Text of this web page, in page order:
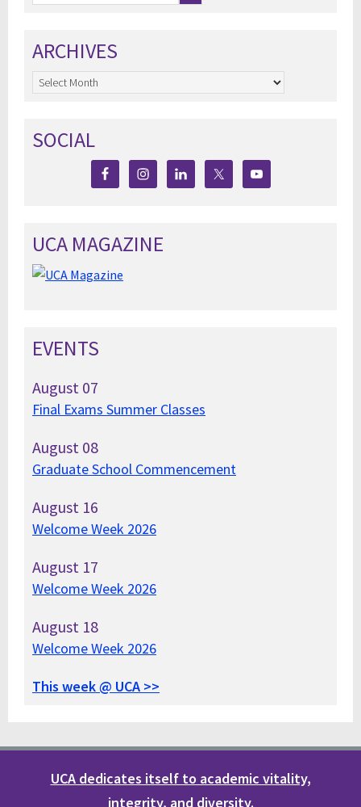
ARCHIVES
Archives
SOCIAL
UCA MAGAZINE
EVENTS
August 07
Final Exams Summer Classes
August 08
Graduate School Commencement
August 16
Welcome Week 2026
August 17
Welcome Week 2026
August 18
Welcome Week 2026
This week @ UCA >>
UCA dedicates itself to academic vitality,
integrity, and diversity.